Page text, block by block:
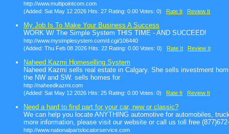
http://www.multipointcom.com
(Added: Sat May 12 2026 Hits: 27 Rating: 0.00 Votes: 0) Rate It Review It
My Job Is To Make Your Business A Success
WORK W/ The Simple System THIS TIME - AND SUCCEED!
http://www.mysimplesystem.com/d.cgi/106440
(Added: Thu Feb 08 2026 Hits: 22 Rating: 0.00 Votes: 0) Rate It Review It
Naheed Kazmi Homeselling System
Naheed Kazmi sells real estate in Calgary. She sells investment
the NW and SW. sells homes for
http://naheedkazmi.com
(Added: Sat May 12 2026 Hits: 25 Rating: 0.00 Votes: 0) Rate It Review It
Need a hard to find part for your car, new or classic?
We can help you locate ANYTHING automotive for automobiles,
more information, please visit our website or call us toll free
http://www.nationalpartslocatorservice.com